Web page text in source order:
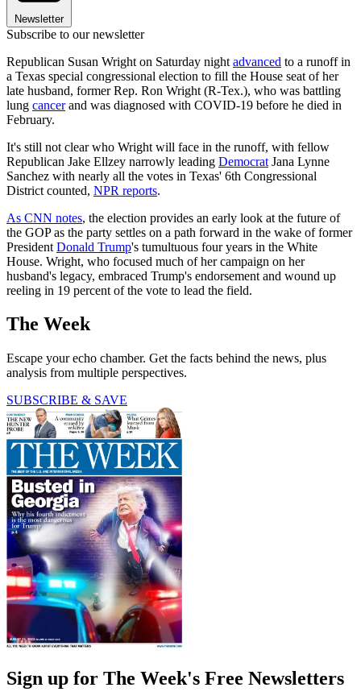
Newsletter
Subscribe to our newsletter
Republican Susan Wright on Saturday night advanced to a runoff in
a Texas special congressional election to fill the House seat of her
late husband, former Rep. Ron Wright (R-Tex.), who was battling
lung cancerand was diagnosed with COVID-19 before he died in
February.
It's still not clear who Wright will face in the runoff, with fellow
Republican Jake Ellzey narrowly leading Democrat Jana Lynne
Sanchez with nearly all the votes in Texas' 6th Congressional
District counted, NPR reports.
As CNN notes, the election provides an early look at the future of
the GOP as the party settles on a path forward in the wake of former
President Donald Trump's tumultuous four years in the White
House. Wright, who focused much of her campaign on her
husband's legacy, embraced Trump's endorsement and wound up
reeling in 19 percent of the vote to lead the field.
The Week
Escape your echo chamber. Get the facts behind the news, plus
analysis from multiple perspectives.
SUBSCRIBE & SAVE
Sign up for The Week's Free Newsletters